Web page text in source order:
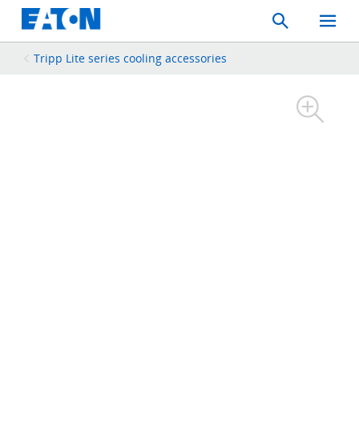
Search
Toggle
Mobile
Tripp Lite series cooling accessories